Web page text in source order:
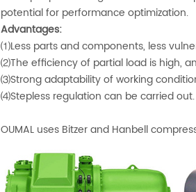
potential for performance optimization.
Advantages:
⑴Less parts and components, less
⑵The efficiency of partial load is high,
⑶Strong adaptability of working
⑷Stepless regulation can be carried out.
OUMAL uses Bitzer and Hanbell